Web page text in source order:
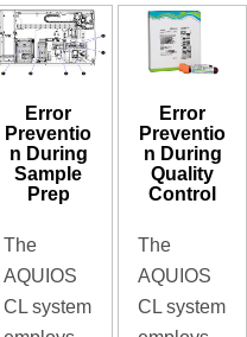
Error
Preventio
n During
Sample
Prep
The
AQUIOS
CL system
Error
Preventio
n During
Quality
Control
The
AQUIOS
CL system